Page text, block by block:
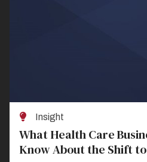
Insight
What Health Care
Know About the Shift